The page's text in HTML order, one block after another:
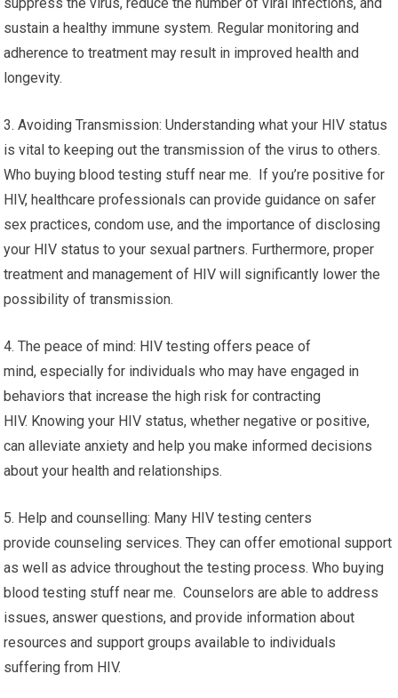
sustain a healthy immune system. Regular monitoring and
adherence to treatment may result in improved health and
longevity.
3. Avoiding Transmission: Understanding what your HIV status
is vital to keeping out the transmission of the virus to others.
Who buying blood testing stuff near me. If you’re positive for
HIV, healthcare professionals can provide guidance on safer
sex practices, condom use, and the importance of disclosing
your HIV status to your sexual partners. Furthermore, proper
treatment and management of HIV will significantly lower the
possibility of transmission.
4. The peace of mind: HIV testing offers peace of
mind, especially for individuals who may have engaged in
behaviors that increase the high risk for contracting
HIV. Knowing your HIV status, whether negative or positive,
can alleviate anxiety and help you make informed decisions
about your health and relationships.
5. Help and counselling: Many HIV testing centers
provide counseling services. They can offer emotional support
as well as advice throughout the testing process. Who buying
blood testing stuff near me. Counselors are able to address
issues, answer questions, and provide information about
resources and support groups available to individuals
suffering from HIV.